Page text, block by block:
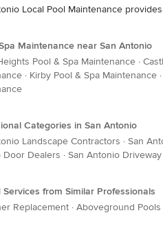
Local Pool Maintenance
Maintenance near San Antonio
Pool & Spa Maintenance ·
· Kirby Pool & Spa Maintenance ·
Categories in San Antonio
Landscape Contractors · San
Door Dealers · San Antonio
Services from Similar Professionals
Replacement · Aboveground Pools